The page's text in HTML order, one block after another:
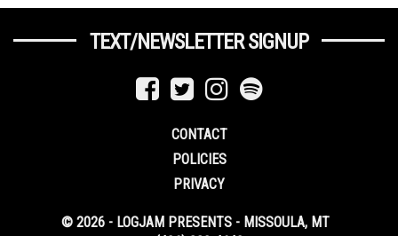
TEXT/NEWSLETTER SIGNUP
CONTACT
POLICIES
PRIVACY
© 2026 - LOGJAM PRESENTS - MISSOULA, MT